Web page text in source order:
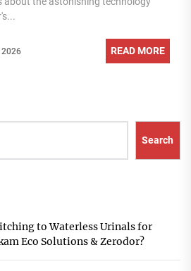
2026 READ MORE
Search
to Waterless Urinals for
Eco Solutions & Zerodor?